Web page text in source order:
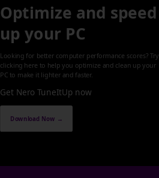
Optimize and speed
up your PC
Looking for better computer performance scores? Try
clicking here to help you optimize and clean up your
PC to make it lighter and faster.
Get Nero TuneItUp now
Download Now →